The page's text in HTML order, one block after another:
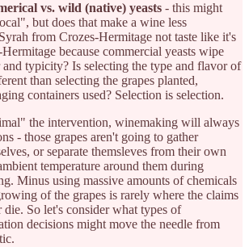
vs. wild (native) yeasts - this might
but does that make a wine less
from Crozes-Hermitage not taste like it's
because commercial yeasts wipe
typicity? Is selecting the type and flavor of
than selecting the grapes planted,
containers used? Selection is selection.
the intervention, winemaking will always
- those grapes aren't going to gather
or separate themsleves from their own
temperature around them during
Minus using massive amounts of chemicals
of the grapes is rarely where the claims
So let's consider what types of
decisions might move the needle from